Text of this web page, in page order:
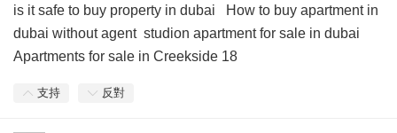
is it safe to buy property in dubai
How to buy apartment in
dubai without agentstudion apartment for sale in dubai
Apartments for sale in Creekside 18
支持 反對